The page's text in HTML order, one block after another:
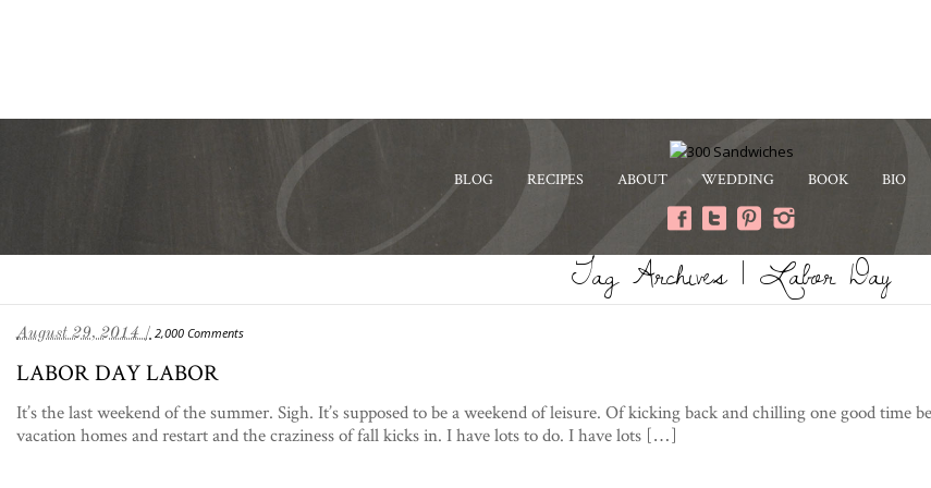
BLOG RECIPES ABOUT WEDDING BOOK BIO
Tag Archives | Labor Day
August 29, 2014 / 2,000 Comments
LABOR DAY LABOR
It’s the last weekend of the summer. Sigh. It’s supposed to be a weekend of leisure. Of kicking back and chilling one good time
vacation homes and restart and the craziness of fall kicks in. I have lots to do. I have lots […]